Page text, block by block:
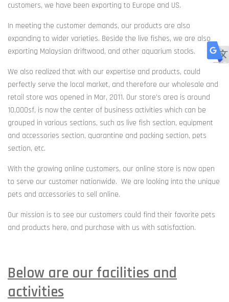
customers, we have been exporting to Europe and US.
In meeting the customer demands, our products are also
expanding to wider varieties. Beside the live fishes, we are also
exporting Malaysian driftwood, and other aquarium stocks.
We also realized that with our expertise and products, could
perfectly serve the local market, and therefore our wholesale and
retail store was opened in Mar, 2011. Our store’s area is around
10,000sf, is now the center of business activities which can be
grouped in various sections, such as live fish section, equipment
and accessories section, quarantine and packing section, pets
section, etc.
With the growing online customers, our online store is now open
to serve our customer nationwide. We are looking into the unique
pets and accessories to sell online.
Our mission is to see our customers could find their favorite pets
and products here, and purchase with us with satisfaction.
Below are our facilities and
activities